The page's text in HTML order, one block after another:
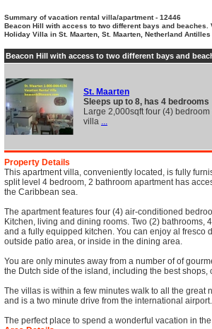
Summary of vacation rental villa/apartment - 12446
Beacon Hill with access to two different bays and beaches.
Holiday Villa in St. Maarten, St. Maarten, Netherland Antilles
Beacon Hill with access to two different bays and
St. Maarten
Sleeps up to 8, has 4 bedrooms
Large 2,000sqft four (4)
villa ...
Property Details
This apartment villa, conveniently located, is fully
split level 4 bedroom, 2 bathroom apartment has
the Caribbean sea.
The apartment features four (4) air-conditioned
Kitchen, living and dining rooms. Two (2) bathrooms,
and a fully equipped kitchen. You can enjoy al fresco
outside patio area, or inside in the dining area.
You are only minutes away from a number of of
the Dutch side of the island, including the best shops,
The villas is within a few minutes walk to all the great
and is a two minute drive from the international airport.
The perfect place to spend a wonderful vacation in